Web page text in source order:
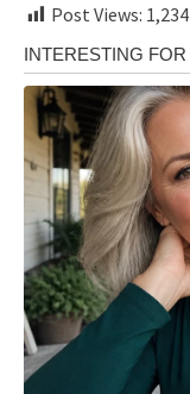
Post Views: 1,234